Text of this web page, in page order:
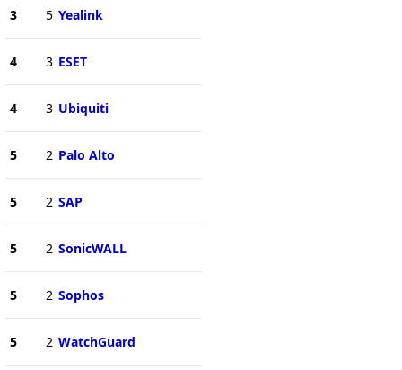
3 5 Yealink
4 3 ESET
4 3 Ubiquiti
5 2 Palo Alto
5 2 SAP
5 2 SonicWALL
5 2 Sophos
5 2 WatchGuard